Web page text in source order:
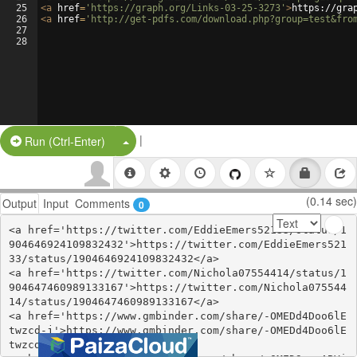
25
26
27
28
<a href= 'https://graph.org/Links-03-25-3273' >https://
<a href= 'http://get-pdfs.com/
Run (Ctrl-Enter) Split Button!
|
Output Input Comments 0 (0.14 sec)
<a href='https://twitter.com/EddieEmers52133/status/1
904646924109832432'>https://twitter.com/EddieEmers521
33/status/1904646924109832432</a>
<a href='https://twitter.com/Nichola07554414/status/1
904647460989133167'>https://twitter.com/Nichola075544
14/status/1904647460989133167</a>
<a href='https://www.gmbinder.com/share/-OMEDd4Doo6lE
twzcd-j'>https://www.gmbinder.com/share/-OMEDd4Doo6lE
twzcd-j</a>